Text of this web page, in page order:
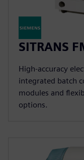
SITRANS
High-accuracy
integrated batch
modules and
options.